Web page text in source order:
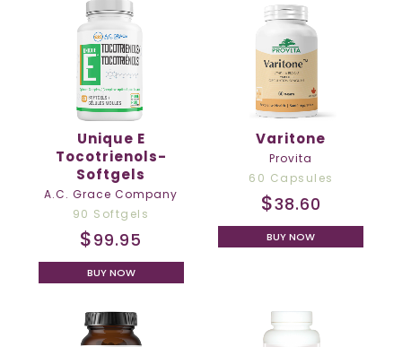
Unique E
Tocotrienols-
Softgels
A.C. Grace Company
90 Softgels
$99.95
BUY NOW
Varitone
Provita
60 Capsules
$38.60
BUY NOW